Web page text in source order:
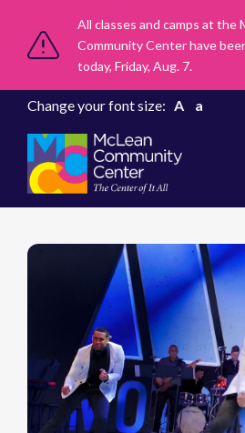
All classes and camps at the
Community Center have
today, Friday, Aug. 7.
Change your font size: A a